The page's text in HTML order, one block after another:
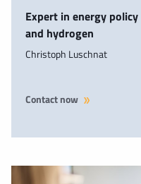
Expert in energy policy
and hydrogen
Christoph Luschnat
Contact now